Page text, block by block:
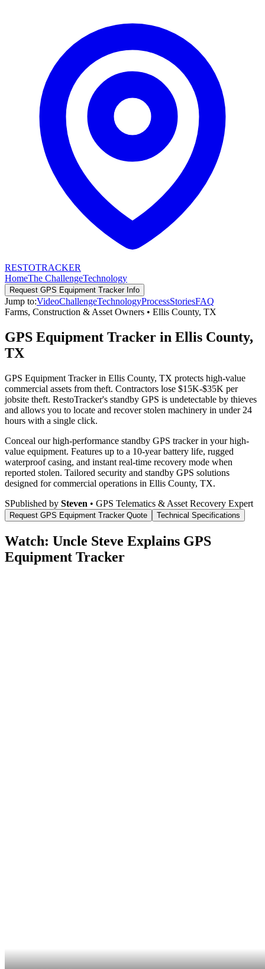
RESTOTRACKER
HomeThe ChallengeTechnology
Request GPS Equipment TrackerInfo
Jump to:VideoChallengeTechnologyProcessStoriesFAQ
Farms, Construction & Asset Owners • Ellis County, TX
GPS Equipment Tracker in Ellis County,
TX
GPS Equipment Tracker in Ellis County, TX protects high-value
commercial assets from theft. Contractors lose $15K-$35K per
jobsite theft. RestoTracker's standby GPS is undetectable by thieves
and allows you to locate and recover stolen machinery in under 24
hours with a single click.
Conceal our high-performance standby GPS tracker in your high-
value equipment. Features up to a 10-year battery life, rugged
waterproof casing, and instant real-time recovery mode when
reported stolen. Tailored security and standby GPS solutions
designed for commercial operations in Ellis County, TX.
SPublished by Steven • GPS Telematics & Asset Recovery Expert
Request GPS Equipment TrackerQuote Technical Specifications
Watch: Uncle Steve Explains GPS
Equipment Tracker